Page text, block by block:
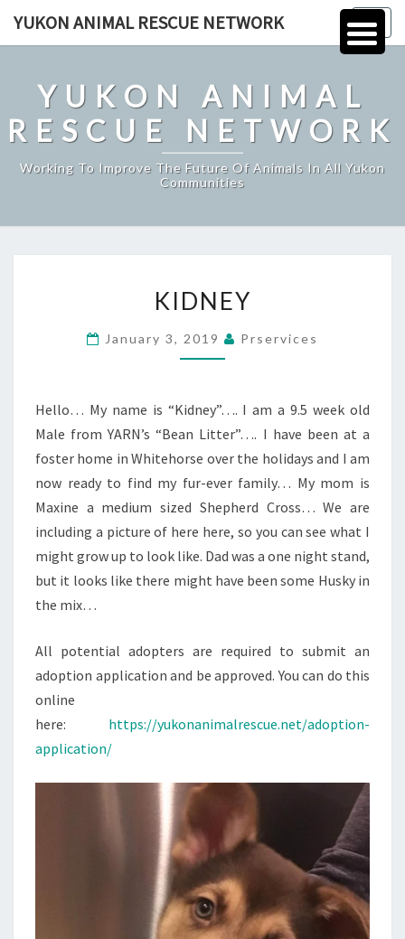
YUKON ANIMAL RESCUE NETWORK
YUKON ANIMAL
RESCUE NETWORK
Working To Improve The Future Of Animals In All Yukon
Communities
KIDNEY
January 3, 2019 Prservices
Hello… My name is “Kidney”…. I am a 9.5 week old
Male from YARN’s “Bean Litter”…. I have been at a
foster home in Whitehorse over the holidays and I am
now ready to find my fur-ever family… My mom is
Maxine a medium sized Shepherd Cross… We are
including a picture of here here, so you can see what I
might grow up to look like. Dad was a one night stand,
but it looks like there might have been some Husky in
the mix…
All potential adopters are required to submit an
adoption application and be approved. You can do this
online
here: https://yukonanimalrescue.net/adoption-
application/